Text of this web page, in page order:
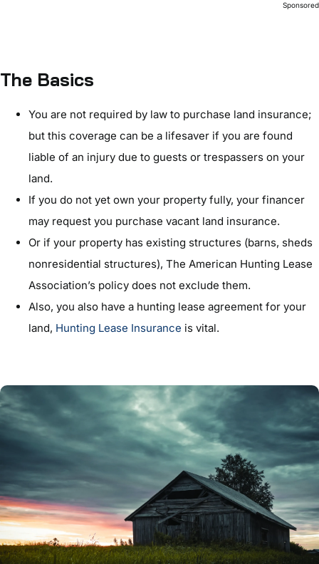
Sponsored
The Basics
You are not required by law to purchase land insurance;
but this coverage can be a lifesaver if you are found
liable of an injury due to guests or trespassers on your
land.
If you do not yet own your property fully, your financer
may request you purchase vacant land insurance.
Or if your property has existing structures (barns, sheds
nonresidential structures), The American Hunting Lease
Association’s policy does not exclude them.
Also, you also have a hunting lease agreement for your
land, Hunting Lease Insurance is vital.